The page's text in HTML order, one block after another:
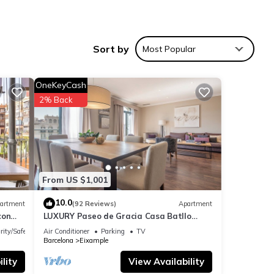
7
Sort by Most Popular
Safety
From US $1,001
OneKeyCash
2% Back
10.0(92 Reviews) Apartment
LUXURY Paseo de Gracia Casa Batllo
Barcelona center
Air Conditioner Parking
TV
Barcelona
Eixample
View Availability